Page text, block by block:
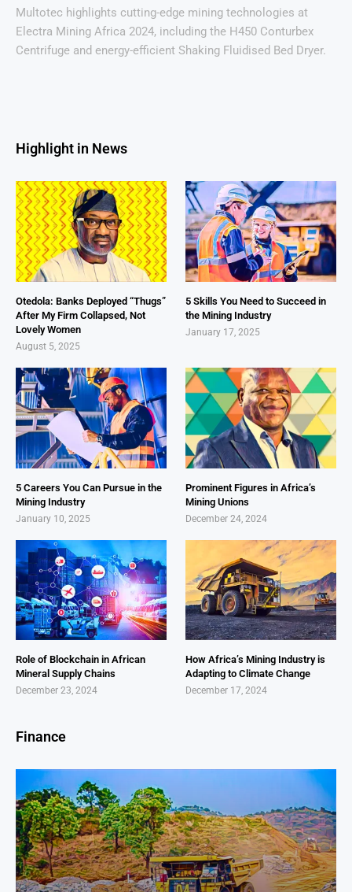
Multotec highlights cutting-edge mining technologies at
Electra Mining Africa 2024, including the H450 Conturbex
Centrifuge and energy-efficient Shaking Fluidised Bed Dryer.
Highlight in News
Otedola: Banks Deployed “Thugs”
After My Firm Collapsed, Not
Lovely Women
August 5, 2025
5 Skills You Need to Succeed in
the Mining Industry
January 17, 2025
5 Careers You Can Pursue in the
Mining Industry
January 10, 2025
Prominent Figures in Africa’s
Mining Unions
December 24, 2024
Role of Blockchain in African
Mineral Supply Chains
December 23, 2024
How Africa’s Mining Industry is
Adapting to Climate Change
December 17, 2024
Finance